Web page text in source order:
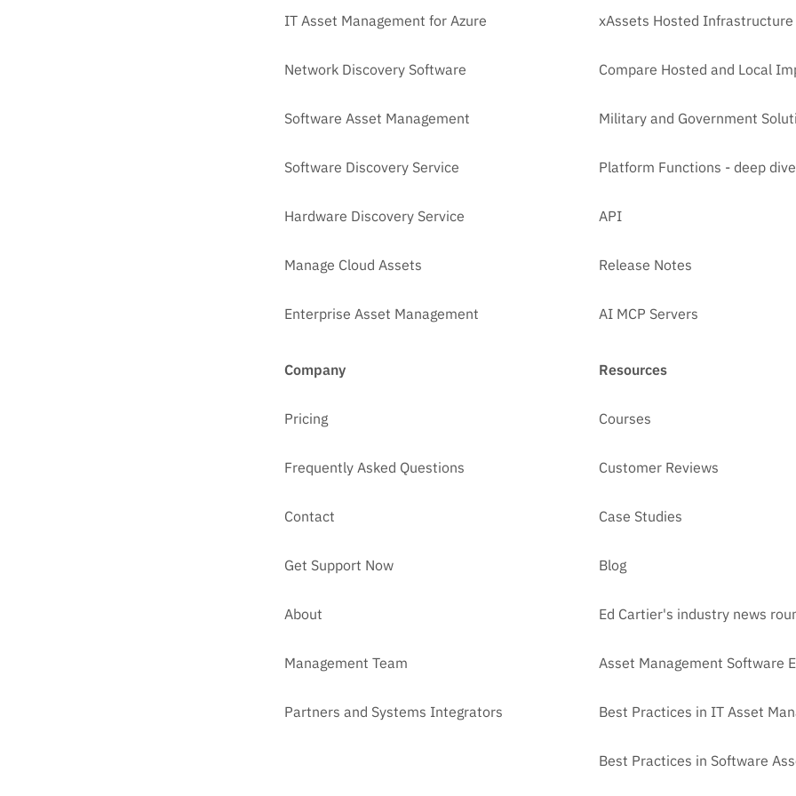
IT Asset Management for Azure
Network Discovery Software
Software Asset Management
Software Discovery Service
Hardware Discovery Service
Manage Cloud Assets
Enterprise Asset Management
xAssets Hosted Infrastructure
Compare Hosted and Local
Military and Government
Platform Functions - deep dive
API
Release Notes
AI MCP Servers
Company
Pricing
Frequently Asked Questions
Contact
Get Support Now
About
Management Team
Partners and Systems Integrators
Resources
Courses
Customer Reviews
Case Studies
Blog
Ed Cartier's industry news
Asset Management Software
Best Practices in IT Asset
Best Practices in Software